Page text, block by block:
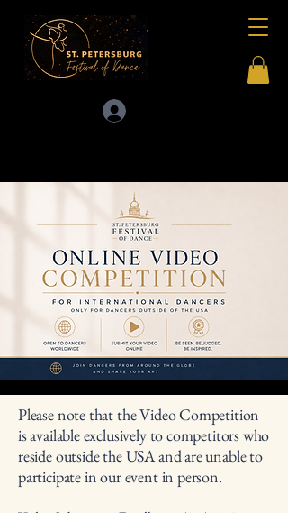
Please note that the Video Competition
is available exclusively to competitors who
reside outside the USA and are unable to
participate in our event in person.